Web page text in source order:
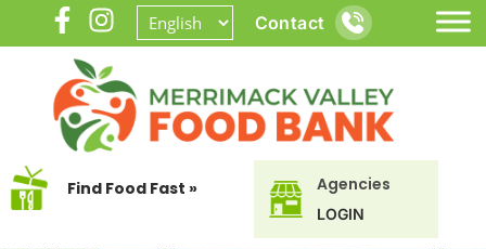
Contact
Find Food Fast » Agencies
LOGIN